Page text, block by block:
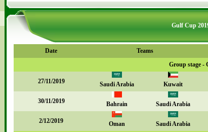
Gulf Cup
Date Teams
Group stage -
27/11/2019 Saudi Arabia Kuwait
30/11/2019 Bahrain Saudi Arabia
2/12/2019 Oman Saudi Arabia